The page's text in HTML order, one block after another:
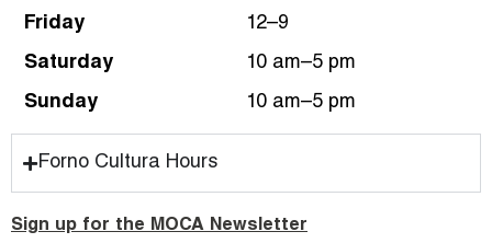
Friday
12–9
Saturday
10 am–5 pm
Sunday
10 am–5 pm
Forno Cultura Hours
Sign up for the MOCA Newsletter